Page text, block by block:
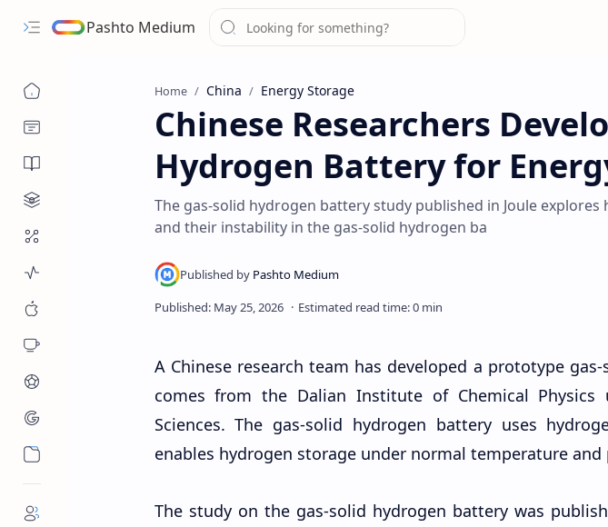
Pashto Medium
Home China Energy Storage
Chinese Researchers
Hydrogen Battery for
The gas-solid hydrogen battery study published in Joule
and their instability in the gas-solid hydrogen ba
A Chinese research team has developed a prototype
comes from the Dalian Institute of Chemical Physics
Sciences. The gas-solid hydrogen battery uses
enables hydrogen storage under normal temperature
The study on the gas-solid hydrogen battery was